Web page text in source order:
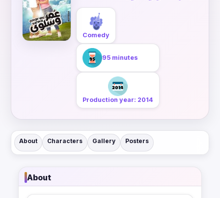
Comedy
95 minutes
Production year: 2014
About Characters Gallery Posters
About